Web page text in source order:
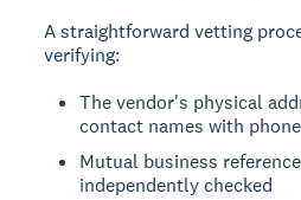
A straightforward vetting
verifying:
The vendor's physical
contact names with
Mutual business
independently checked